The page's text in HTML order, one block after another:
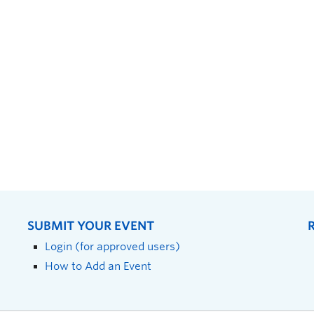
SUBMIT YOUR EVENT
Login (for approved users)
How to Add an Event